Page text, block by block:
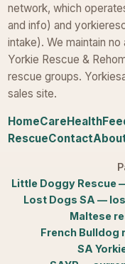
network, which
and info) and
intake). We maintain
Yorkie Rescue &
rescue groups.
sales site.
HomeCareHealth
RescueContact
Little Doggy Rescue
Lost Dogs SA —
Maltese
French Bulldog
SA